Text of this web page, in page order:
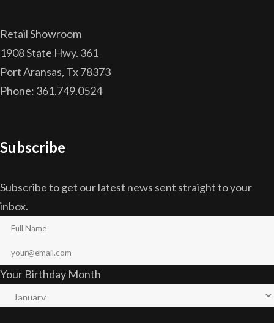
Retail Showroom
1908 State Hwy. 361
Port Aransas, Tx 78373
Phone: 361.749.0524
Subscribe
Subscribe to get our latest news sent straight to your
inbox.
Your Birthday Month